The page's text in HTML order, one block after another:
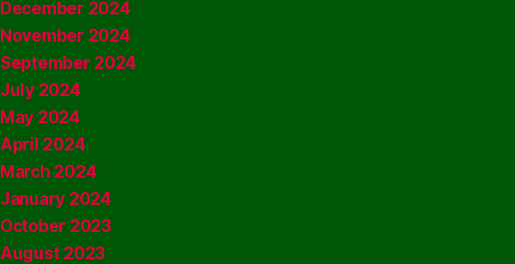
December 2024
November 2024
September 2024
July 2024
May 2024
April 2024
March 2024
January 2024
October 2023
August 2023